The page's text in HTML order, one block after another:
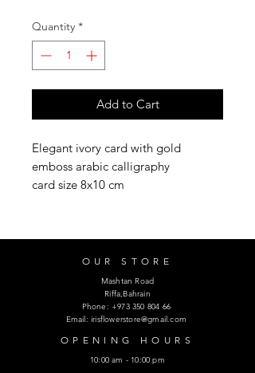
Quantity *
Add to Cart
Elegant ivory card with gold
emboss arabic calligraphy
card size 8x10 cm
OUR STORE
Mashtan Road
Riffa,Bahrain
Phone:+973 350 804 66
Email:irisflowerstore@gmail.com
OPENING HOURS
10:00 am - 10:00 pm